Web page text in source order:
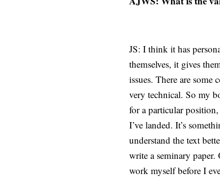
JS: I think it has
themselves, it gives
issues. There are
very technical. So my
for a particular
I’ve landed. It’s
understand the text
write a seminary
work myself before I